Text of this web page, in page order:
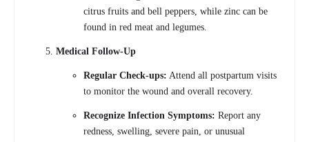
citrus fruits and bell peppers, while zinc can be
found in red meat and legumes.
Medical Follow-Up
Regular Check-ups: Attend all postpartum visits
to monitor the wound and overall recovery.
Recognize Infection Symptoms: Report any
redness, swelling, severe pain, or unusual